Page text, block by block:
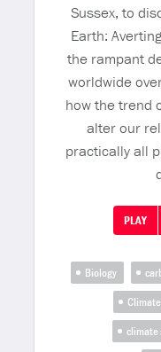
Sussex, to
Earth:
the rampant
worldwide
how the trend
alter our
practically all
PLAY
Biology
climate